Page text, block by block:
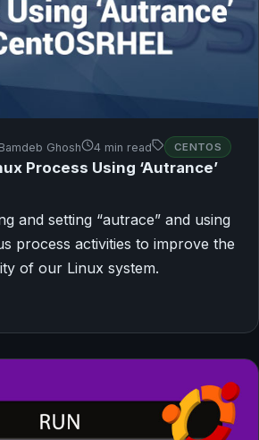
Bamdeb Ghosh 4 min read CENTOS
Process Using ‘Autrance’
and setting “autrace” and using
process activities to improve the
of our Linux system.